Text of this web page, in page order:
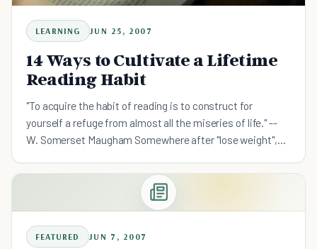
LEARNING JUN 25, 2007
14 Ways to Cultivate a Lifetime
Reading Habit
"To acquire the habit of reading is to construct for
yourself a refuge from almost all the miseries of life." --
W. Somerset Maugham Somewhere after "lose weight",
FEATURED JUN 7, 2007